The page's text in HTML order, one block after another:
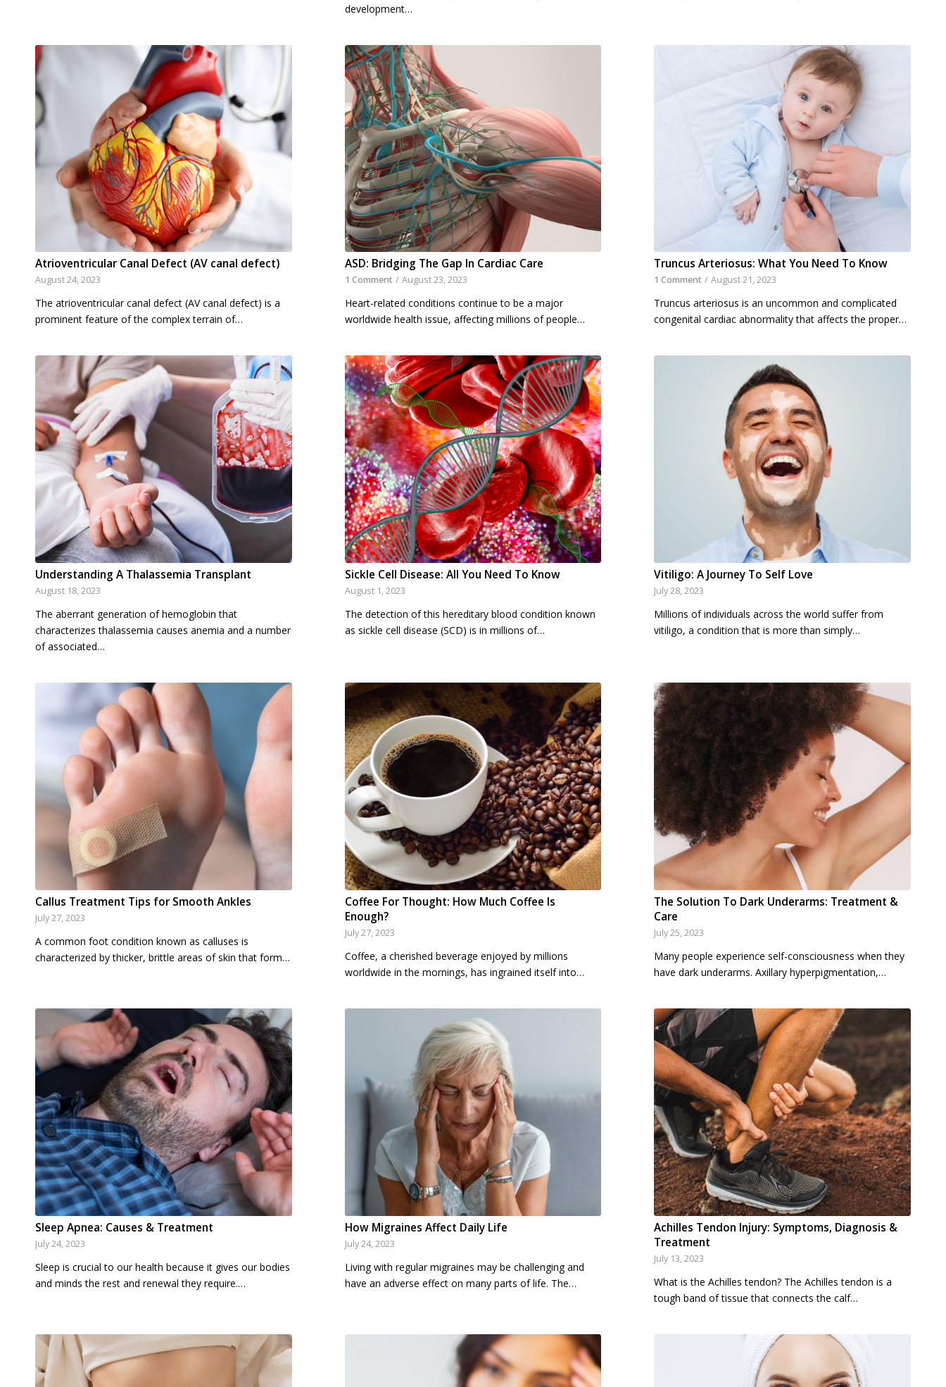
development…
Atrioventricular Canal Defect (AV canal defect)
August 24, 2023
The atrioventricular canal defect (AV canal defect) is a
prominent feature of the complex terrain of…
ASD: Bridging The Gap In Cardiac Care
1 Comment / August 23, 2023
Heart-related conditions continue to be a major
worldwide health issue, affecting millions of people…
Truncus Arteriosus: What You Need To Know
1 Comment / August 21, 2023
Truncus arteriosus is an uncommon and complicated
congenital cardiac abnormality that affects the proper…
Understanding A Thalassemia Transplant
August 18, 2023
The aberrant generation of hemoglobin that
characterizes thalassemia causes anemia and a number
of associated…
Sickle Cell Disease: All You Need To Know
August 1, 2023
The detection of this hereditary blood condition known
as sickle cell disease (SCD) is in millions of…
Vitiligo: A Journey To Self Love
July 28, 2023
Millions of individuals across the world suffer from
vitiligo, a condition that is more than simply…
Callus Treatment Tips for Smooth Ankles
July 27, 2023
A common foot condition known as calluses is
characterized by thicker, brittle areas of skin that form…
Coffee For Thought: How Much Coffee Is
Enough?
July 27, 2023
Coffee, a cherished beverage enjoyed by millions
worldwide in the mornings, has ingrained itself into…
The Solution To Dark Underarms: Treatment &
Care
July 25, 2023
Many people experience self-consciousness when they
have dark underarms. Axillary hyperpigmentation,…
Sleep Apnea: Causes & Treatment
July 24, 2023
Sleep is crucial to our health because it gives our bodies
and minds the rest and renewal they require.…
How Migraines Affect Daily Life
July 24, 2023
Living with regular migraines may be challenging and
have an adverse effect on many parts of life. The…
Achilles Tendon Injury: Symptoms, Diagnosis &
Treatment
July 13, 2023
What is the Achilles tendon? The Achilles tendon is a
tough band of tissue that connects the calf…